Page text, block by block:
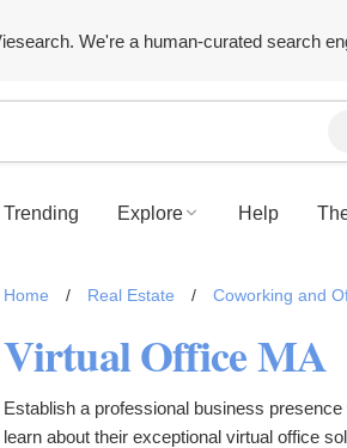
We're a human-curated search
Trending Explore Help
Home / Real Estate / Coworking and
Virtual Office MA
Establish a professional business
learn about their exceptional virtual office